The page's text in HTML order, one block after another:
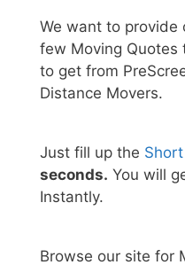
We want to provide
few Moving Quotes
to get from
Distance Movers.
Just fill up the
seconds. You will
Instantly.
Browse our site for